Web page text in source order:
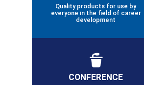
Quality products for use by
everyone in the field of career
development
CONFERENCE